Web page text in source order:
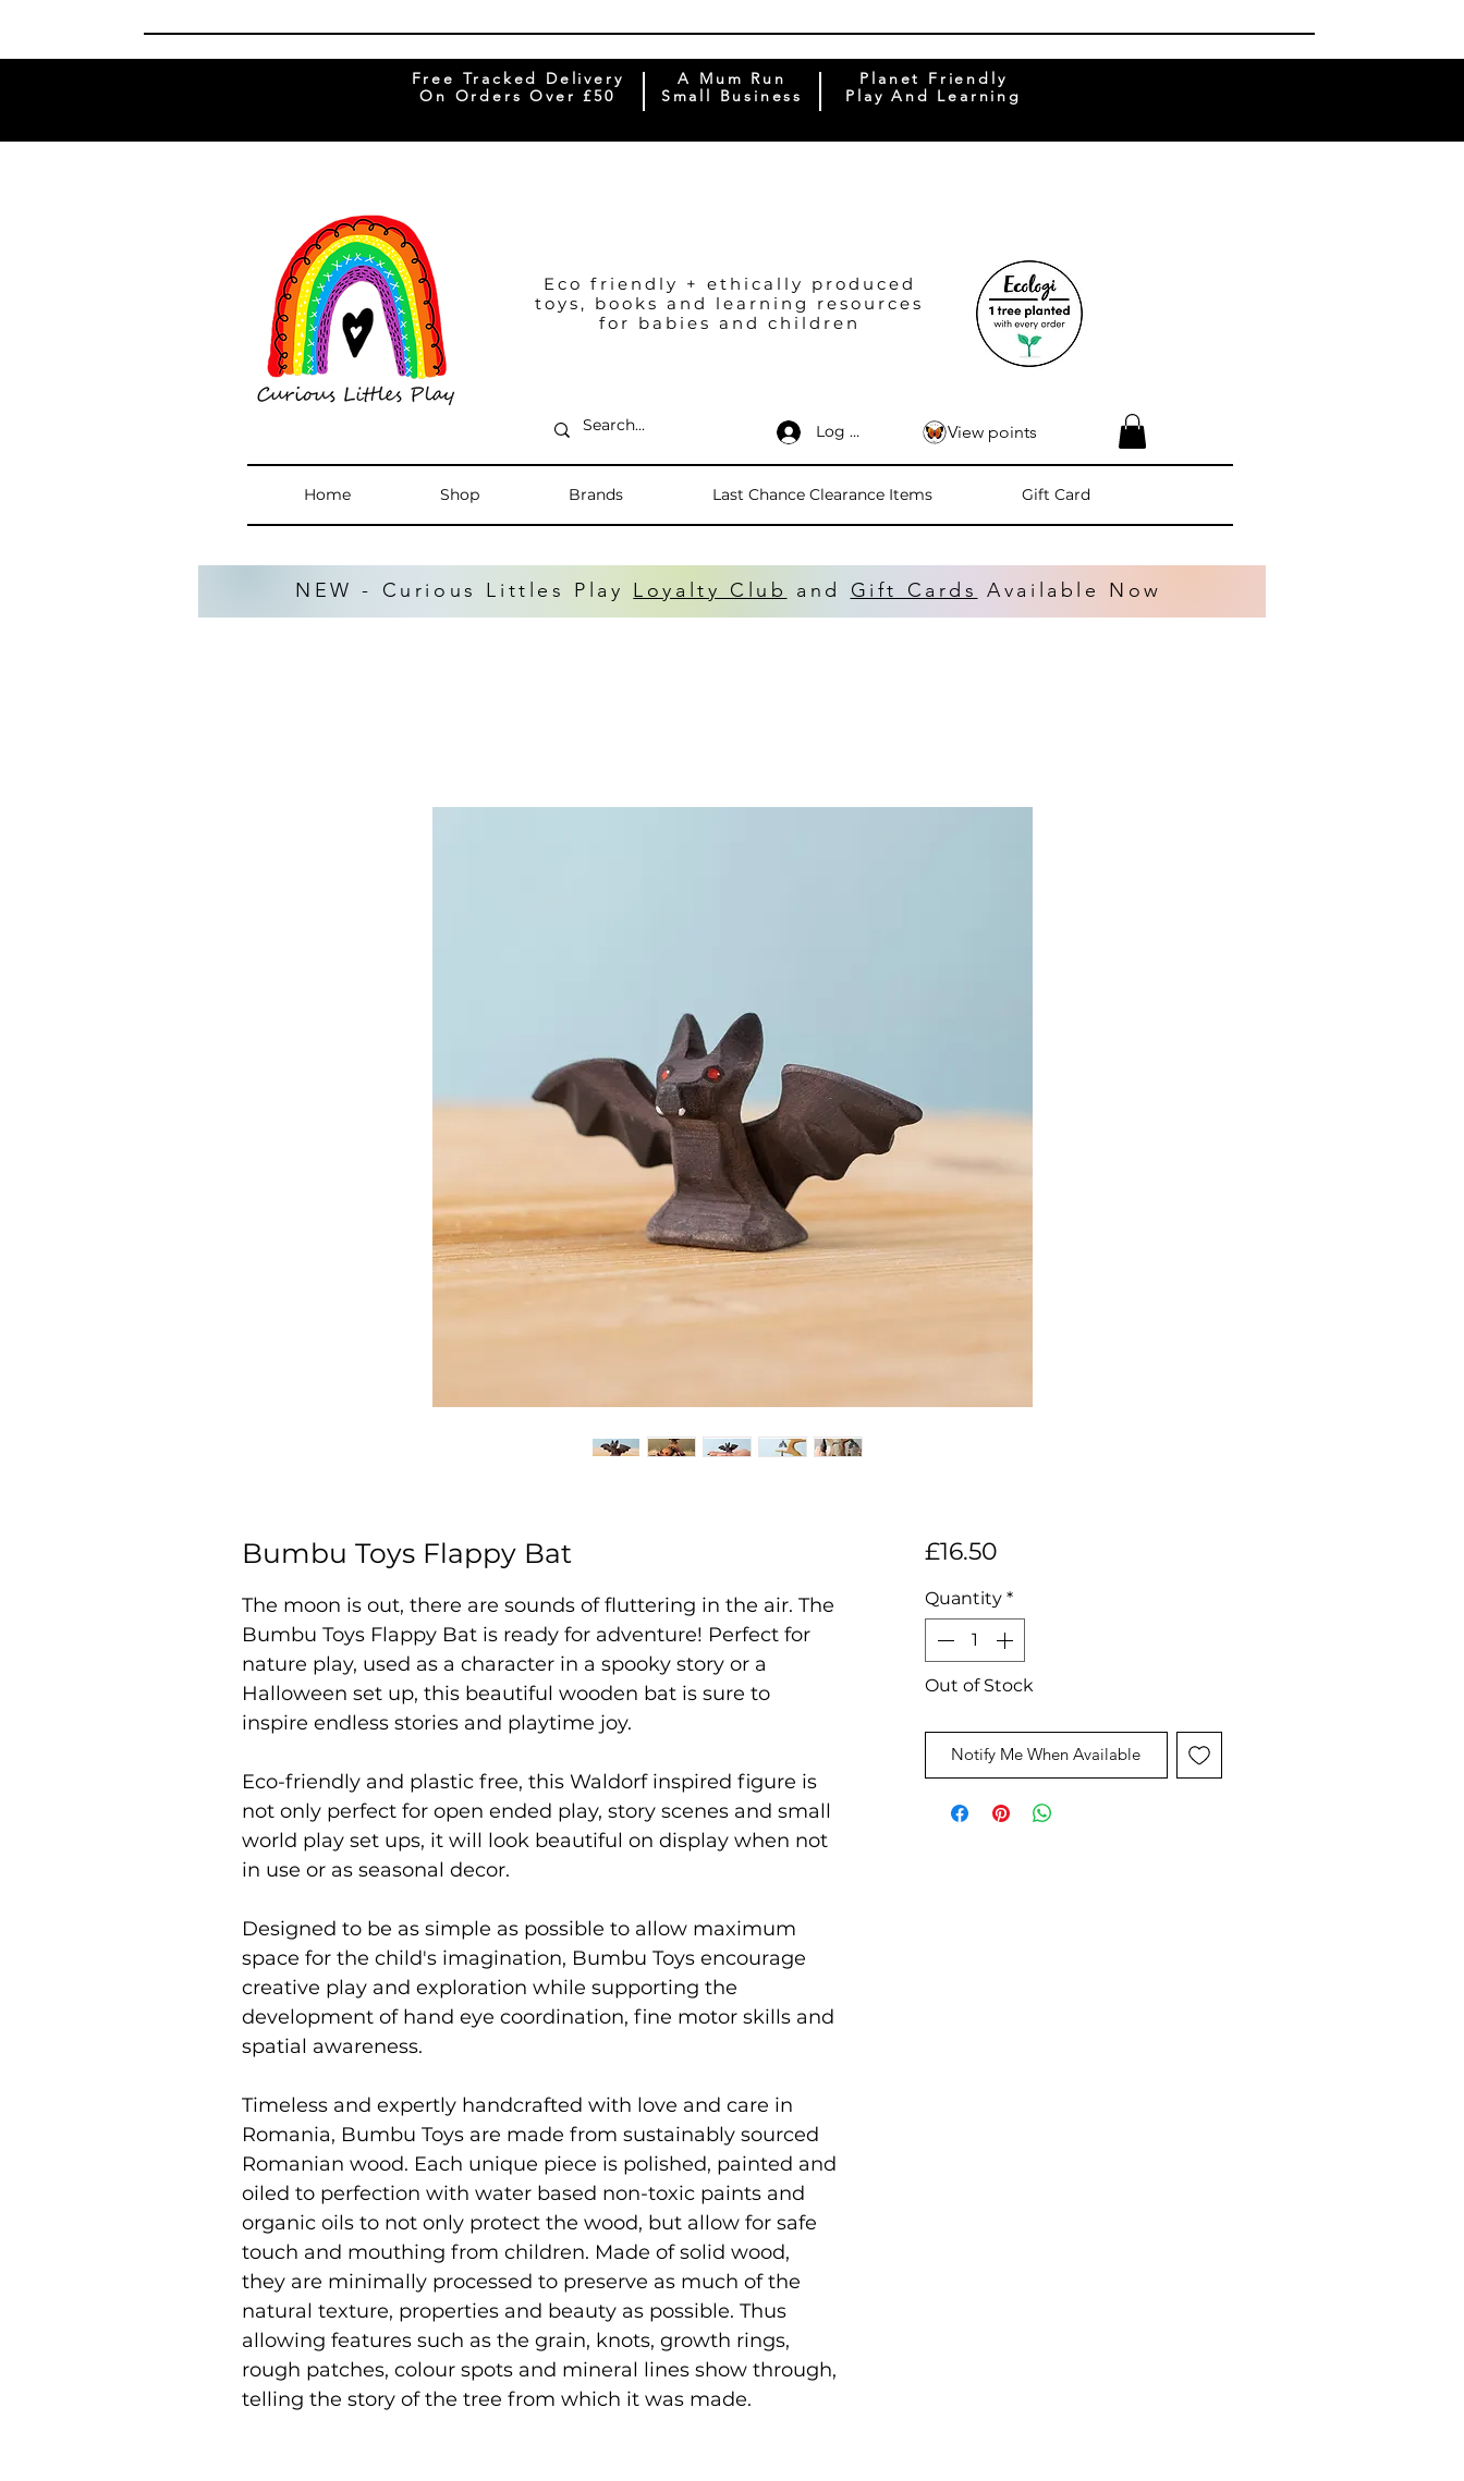
Free Tracked Delivery
On Orders Over £50
A Mum Run
Small Business
Planet Friendly
Play And Learning
Eco friendly + ethically produced
toys, books and learning resources
for babies and children
Log In
Home Shop Brands Last Chance Clearance Items Gift Card
View points
NEW - Curious Littles Play Loyalty Club and Gift Cards Available Now
Bumbu Toys Flappy Bat
The moon is out, there are sounds of fluttering in the air. The
Bumbu Toys Flappy Bat is ready for adventure! Perfect for
nature play, used as a character in a spooky story or a
Halloween set up, this beautiful wooden bat is sure to
inspire endless stories and playtime joy.
Eco-friendly and plastic free, this Waldorf inspired figure is
not only perfect for open ended play, story scenes and small
world play set ups, it will look beautiful on display when not
in use or as seasonal decor.
Designed to be as simple as possible to allow maximum
space for the child's imagination, Bumbu Toys encourage
creative play and exploration while supporting the
development of hand eye coordination, fine motor skills and
spatial awareness.
Timeless and expertly handcrafted with love and care in
Romania, Bumbu Toys are made from sustainably sourced
Romanian wood. Each unique piece is polished, painted and
oiled to perfection with water based non-toxic paints and
organic oils to not only protect the wood, but allow for safe
touch and mouthing from children. Made of solid wood,
they are minimally processed to preserve as much of the
natural texture, properties and beauty as possible. Thus
allowing features such as the grain, knots, growth rings,
rough patches, colour spots and mineral lines show through,
telling the story of the tree from which it was made.
£16.50Price
Quantity *
Out of Stock
Notify Me When Available